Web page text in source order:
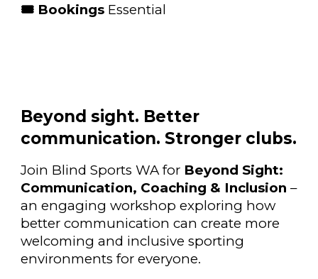
🎟 Bookings Essential
Beyond sight. Better
communication. Stronger clubs.
Join Blind Sports WA for Beyond Sight:
Communication, Coaching & Inclusion –
an engaging workshop exploring how
better communication can create more
welcoming and inclusive sporting
environments for everyone.